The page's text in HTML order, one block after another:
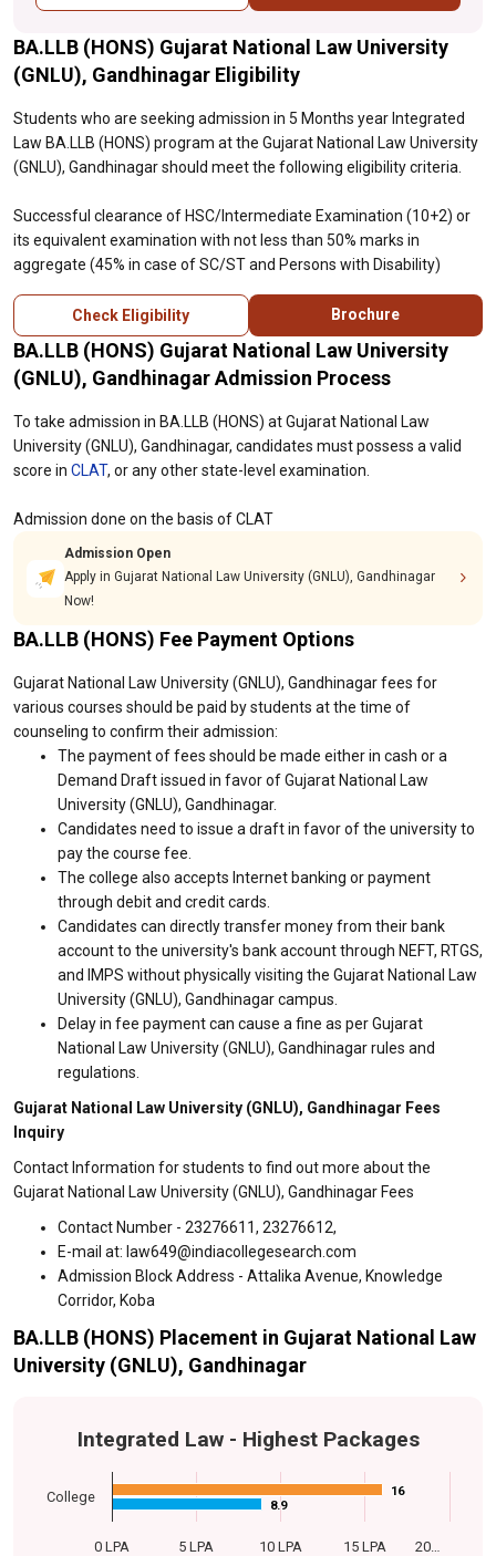
BA.LLB (HONS) Gujarat National Law University
(GNLU), Gandhinagar Eligibility
Students who are seeking admission in 5 Months year Integrated
Law BA.LLB (HONS) program at the Gujarat National Law University
(GNLU), Gandhinagar should meet the following eligibility criteria.
Successful clearance of HSC/Intermediate Examination (10+2) or
its equivalent examination with not less than 50% marks in
aggregate (45% in case of SC/ST and Persons with Disability)
Check Eligibility Brochure
BA.LLB (HONS) Gujarat National Law University
(GNLU), Gandhinagar Admission Process
To take admission in BA.LLB (HONS) at Gujarat National Law
University (GNLU), Gandhinagar, candidates must possess a valid
score in CLAT, or any other state-level examination.
Admission done on the basis of CLAT
Admission Open
Apply in Gujarat National Law University (GNLU), Gandhinagar
Now!
BA.LLB (HONS) Fee Payment Options
Gujarat National Law University (GNLU), Gandhinagar fees for
various courses should be paid by students at the time of
counseling to confirm their admission:
The payment of fees should be made either in cash or a
Demand Draft issued in favor of Gujarat National Law
University (GNLU), Gandhinagar.
Candidates need to issue a draft in favor of the university to
pay the course fee.
The college also accepts Internet banking or payment
through debit and credit cards.
Candidates can directly transfer money from their bank
account to the university's bank account through NEFT, RTGS,
and IMPS without physically visiting the Gujarat National Law
University (GNLU), Gandhinagar campus.
Delay in fee payment can cause a fine as per Gujarat
National Law University (GNLU), Gandhinagar rules and
regulations.
Gujarat National Law University (GNLU), Gandhinagar Fees
Inquiry
Contact Information for students to find out more about the
Gujarat National Law University (GNLU), Gandhinagar Fees
Contact Number - 23276611, 23276612,
E-mail at: law649@indiacollegesearch.com
Admission Block Address - Attalika Avenue, Knowledge
Corridor, Koba
BA.LLB (HONS) Placement in Gujarat National Law
University (GNLU), Gandhinagar
Integrated Law - Highest Packages
16
16
8.9
8.9
0 LPA 10 LPA
5 LPA 15 LPA 20…
College